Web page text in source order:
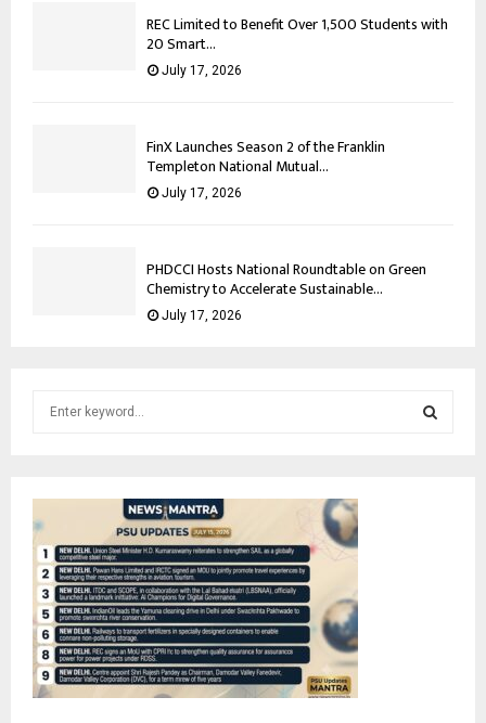
REC Limited to Benefit Over 1,500 Students with
20 Smart...
July 17, 2026
FinX Launches Season 2 of the Franklin
Templeton National Mutual...
July 17, 2026
PHDCCI Hosts National Roundtable on Green
Chemistry to Accelerate Sustainable...
July 17, 2026
f
o
r